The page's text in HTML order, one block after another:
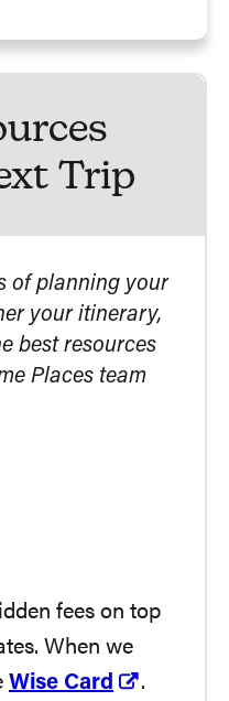
Trip
of planning your
your itinerary,
best resources
Places team
fees on top
When we
Wise Card
.